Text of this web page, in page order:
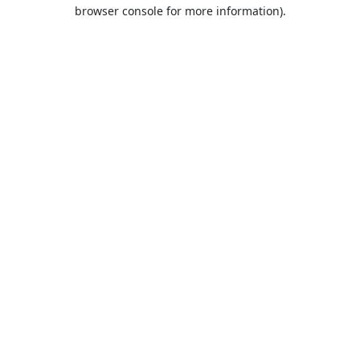
browser console for more information).